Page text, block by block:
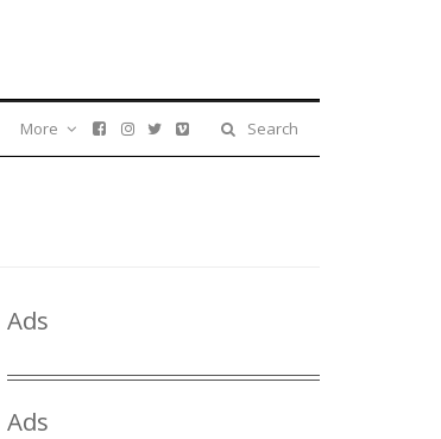
Search
More
Ads
Ads